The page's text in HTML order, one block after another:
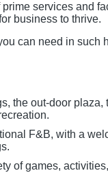
services and
business to thrive.
can need in such
the out-door plaza,
F&B, with a
of games,